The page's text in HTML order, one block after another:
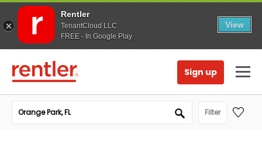
Rentler
TenantCloud LLC
FREE - In Google Play
View
Sign up
Filter